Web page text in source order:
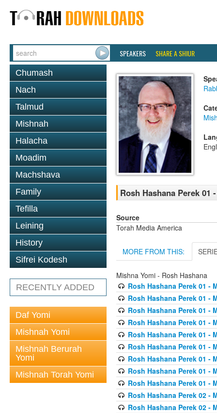
SPEAKERS SHARE A SHIUR
Chumash
Nach
Talmud
Mishnah
Halacha
Moadim
Machshava
Family
Tefilla
Leining
History
Sifrei Kodesh
RECENTLY ADDED
Daf Yomi
Mishnah Yomi
Mishnah Berurah
Yomi
Mishnah Torah Yomi
Rosh Hashana Perek 01
Source
Torah Media America
MORE FROM THIS:
Mishna Yomi - Rosh Hashana
Rosh Hashana Perek 01 -
Rosh Hashana Perek 01 -
Rosh Hashana Perek 01 -
Rosh Hashana Perek 01 -
Rosh Hashana Perek 01 -
Rosh Hashana Perek 01 -
Rosh Hashana Perek 01 -
Rosh Hashana Perek 01 -
Rosh Hashana Perek 01 -
Rosh Hashana Perek 02 -
Rosh Hashana Perek 02 -